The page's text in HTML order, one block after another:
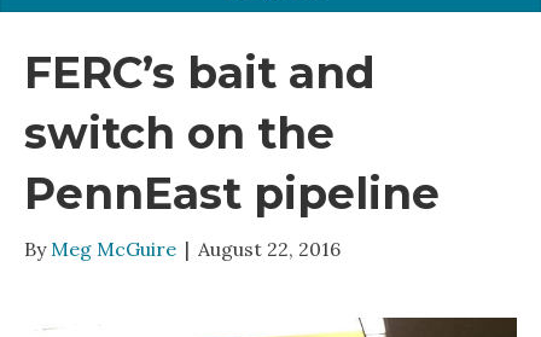
FERC’s bait and
switch on the
PennEast pipeline
By Meg McGuire | August 22, 2016